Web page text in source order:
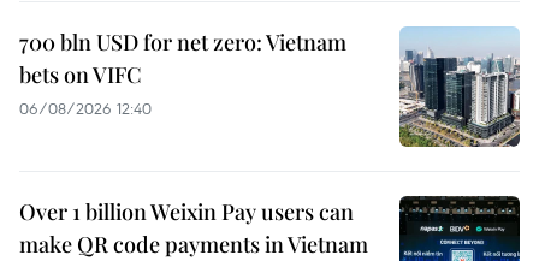
700 bln USD for net zero: Vietnam
bets on VIFC
06/08/2026 12:40
Over 1 billion Weixin Pay users can
make QR code payments in Vietnam